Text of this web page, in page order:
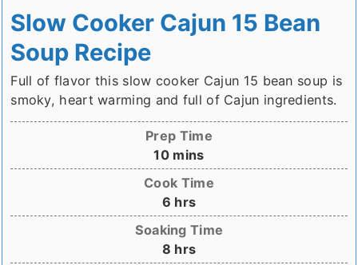
Slow Cooker Cajun 15 Bean
Soup Recipe
Full of flavor this slow cooker Cajun 15 bean soup is
smoky, heart warming and full of Cajun ingredients.
Prep Time
10minutes
mins
Cook Time
6 hours
hrs
Soaking Time
8 hours
hrs